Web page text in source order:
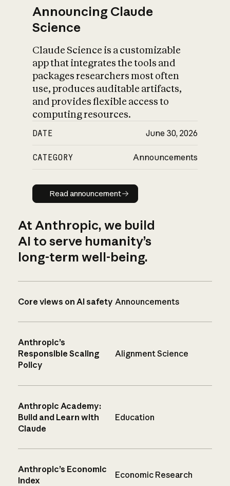
Announcing Claude
Science
Claude Science is a customizable
app that integrates the tools and
packages researchers most often
use, produces auditable artifacts,
and provides flexible access to
computing resources.
DATE June 30, 2026
CATEGORY Announcements
Read announcement
Read announcement
At Anthropic, we build
AI to serve humanity’s
long-term well-being.
Core views on AI safety Announcements
Anthropic’s
Responsible Scaling
Policy
Alignment Science
Anthropic Academy:
Build and Learn with
Claude
Education
Anthropic’s Economic
Index
Economic Research